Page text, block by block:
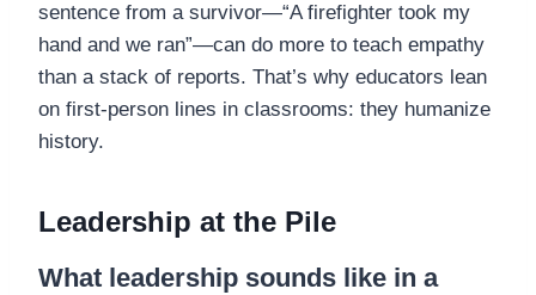
sentence from a survivor—“A firefighter took my
hand and we ran”—can do more to teach empathy
than a stack of reports. That’s why educators lean
on first-person lines in classrooms: they humanize
history.
Leadership at the Pile
What leadership sounds like in a